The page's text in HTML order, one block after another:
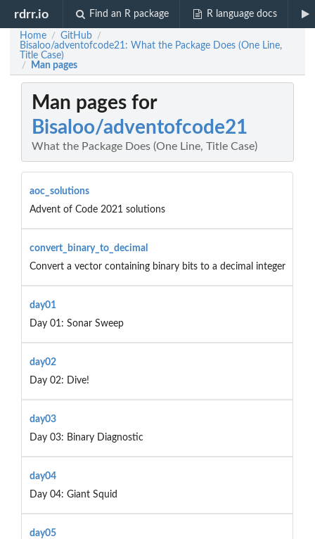
rdrr.io Find an R package R language docs
Home / GitHub /
Bisaloo/adventofcode21: What the Package Does (One Line,
Title Case)
/ Man pages
Man pages for
Bisaloo/adventofcode21
What the Package Does (One Line, Title Case)
aoc_solutions
Advent of Code 2021 solutions
convert_binary_to_decimal
Convert a vector containing binary bits to a decimal integer
day01
Day 01: Sonar Sweep
day02
Day 02: Dive!
day03
Day 03: Binary Diagnostic
day04
Day 04: Giant Squid
day05